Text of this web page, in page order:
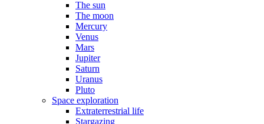
The sun
The moon
Mercury
Venus
Mars
Jupiter
Saturn
Uranus
Pluto
Space exploration
Extraterrestrial life
Stargazing